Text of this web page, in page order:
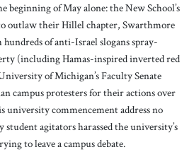
beginning of May alone: the New School’s
outlaw their Hillel chapter, Swarthmore
of anti-Israel slogans spray-
(including Hamas-inspired inverted red
of Michigan’s Faculty Senate
campus protesters for their actions over
university commencement address no
agitators harassed the university’s
to leave a campus debate.